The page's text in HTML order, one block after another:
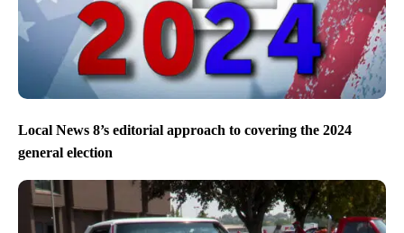
Local News 8’s editorial approach to covering the 2024
general election